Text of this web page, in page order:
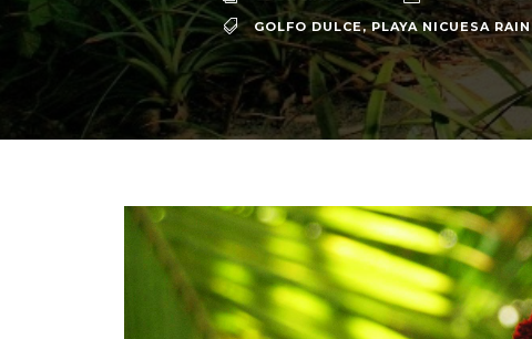
GOLFO DULCE, PLAYA NICUESA